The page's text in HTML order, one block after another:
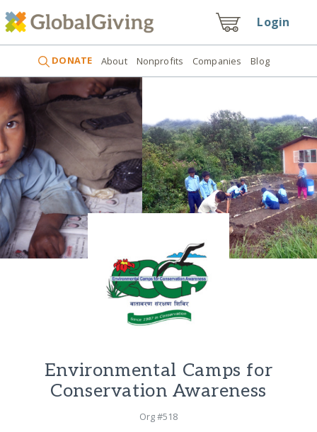
Login
DONATE About Nonprofits Companies Blog
Environmental Camps for
Conservation Awareness
Org #518